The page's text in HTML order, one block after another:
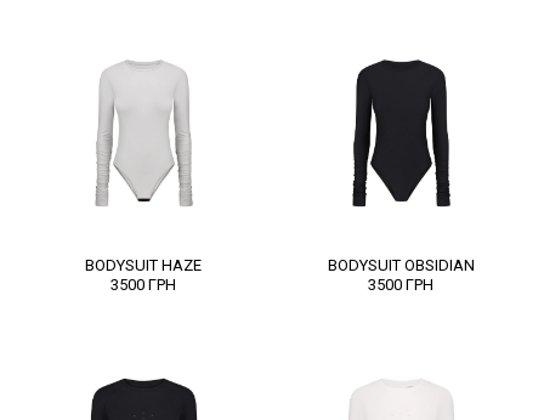
BODYSUIT HAZE
3500 ГРН
BODYSUIT OBSIDIAN
3500 ГРН